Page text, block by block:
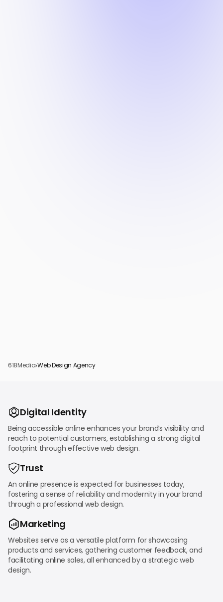
618Media›Web Design Agency
Digital Identity
Being accessible online enhances your brand’s visibility and
reach to potential customers, establishing a strong digital
footprint through effective web design.
Trust
An online presence is expected for businesses today,
fostering a sense of reliability and modernity in your brand
through a professional web design.
Marketing
Websites serve as a versatile platform for showcasing
products and services, gathering customer feedback, and
facilitating online sales, all enhanced by a strategic web
design.